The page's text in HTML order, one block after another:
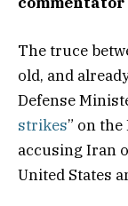
The truce
old, and
Defense
strikes” on
accusing Iran
United States